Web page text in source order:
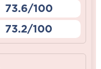
73.6/100
73.2/100